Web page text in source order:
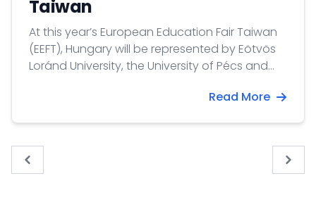
Taiwan
At this year’s European Education Fair Taiwan
(EEFT), Hungary will be represented by Eötvös
Loránd University, the University of Pécs and
Read More
« Previous Next